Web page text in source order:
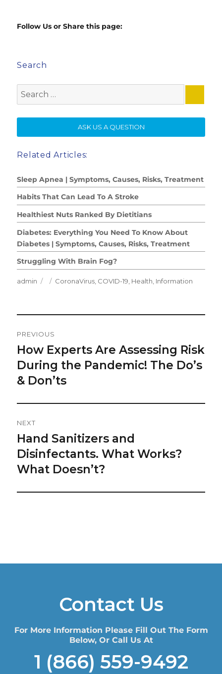
Follow Us or Share this page:
Search
for:
ASK US A QUESTION
Related Articles:
Sleep Apnea | Symptoms, Causes, Risks, Treatment
Habits That Can Lead To A Stroke
Healthiest Nuts Ranked By Dietitians
Diabetes: Everything You Need To Know About
Diabetes | Symptoms, Causes, Risks, Treatment
Struggling With Brain Fog?
Author
admin
Posted
Categories
CoronaVirus COVID-19 Health Information
Navigation
PREVIOUS
Previous
post:
How Experts Are Assessing Risk
During the Pandemic! The Do’s
& Don’ts
NEXT
Next
post:
Hand Sanitizers and
Disinfectants. What Works?
What Doesn’t?
Contact Us
For More Information Please Fill Out The Form
Below, Or Call Us At
1 (866) 559-9492